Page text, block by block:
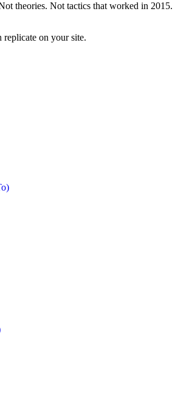
theories. Not tactics that worked in 2015.
on your site.